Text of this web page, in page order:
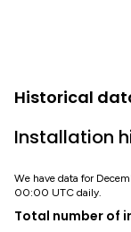
Historical
Installation
We have data for
00:00 UTC daily.
Total number of